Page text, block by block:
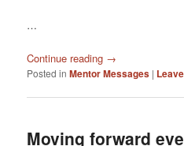
…
Continue reading →
Posted in Mentor Messages |
Moving forward